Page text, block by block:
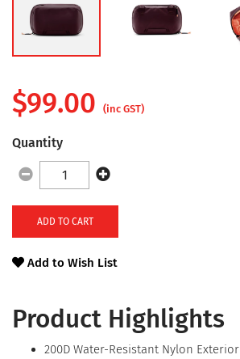
Product Highlights
200D Water-Resistant Nylon Exterior
$99.00 (inc GST)
Quantity
ADD TO CART
Add to Wish List